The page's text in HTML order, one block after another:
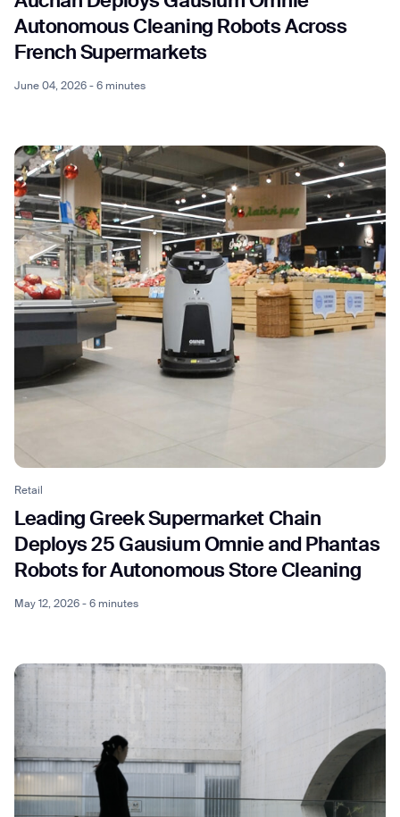
Autonomous Cleaning Robots Across
French Supermarkets
June 04, 2026 - 6 minutes
Retail
Leading Greek Supermarket Chain
Deploys 25 Gausium Omnie and Phantas
Robots for Autonomous Store Cleaning
May 12, 2026 - 6 minutes